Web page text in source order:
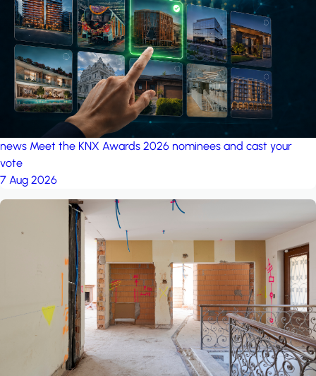
project: A house in the
forest by iSYS
news Meet the KNX Awards 2026 nominees and cast your
vote
7 Aug 2026